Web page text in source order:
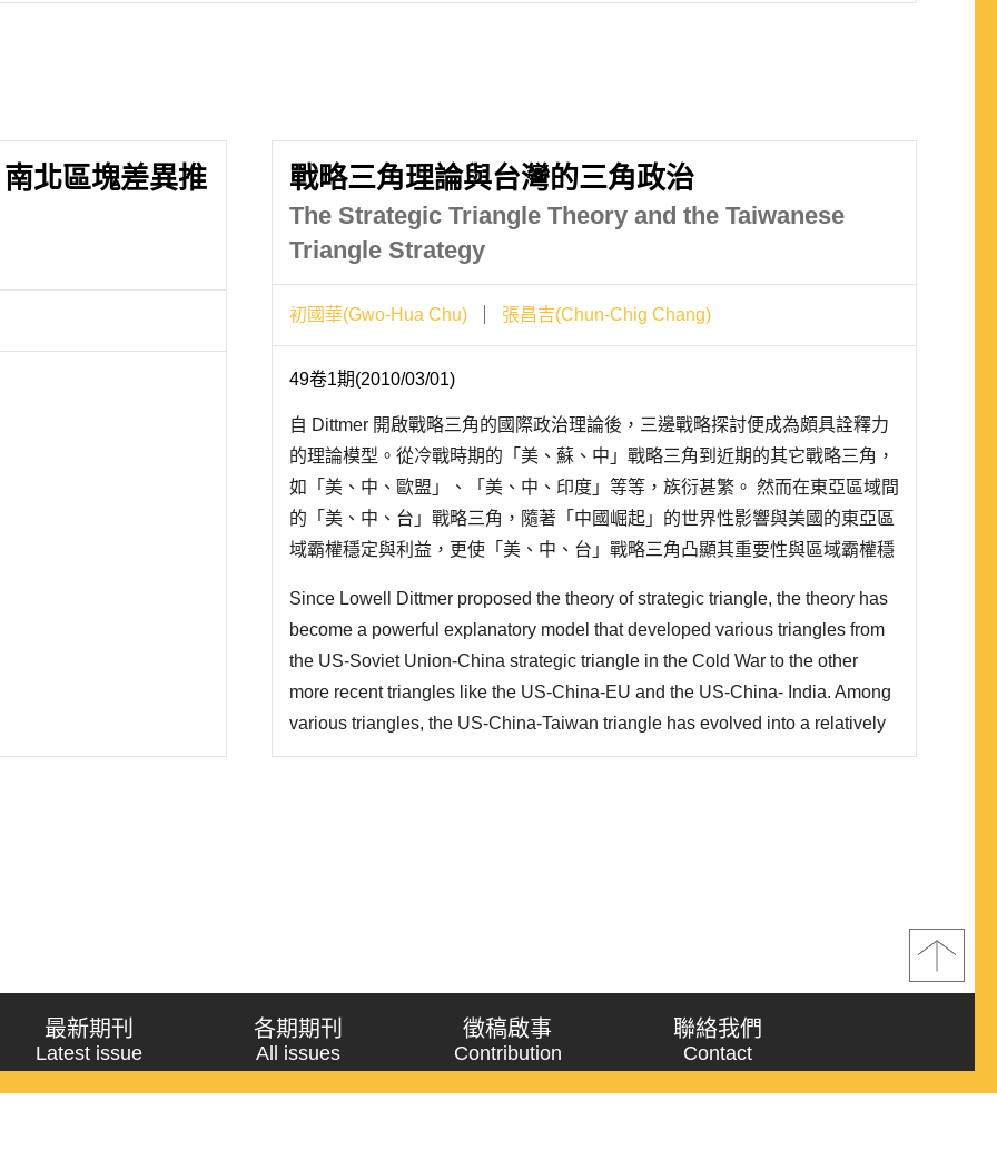
北區塊差異推 戰略三角理論與台灣的三角政治
The Strategic Triangle Theory and the Taiwanese
Triangle Strategy
初國華(Gwo-Hua Chu) 張昌吉(Chun-Chig Chang)
49卷1期(2010/03/01)
自 Dittmer 開啟戰略三角的國際政治理論後，三邊戰略探討便成為頗具詮釋力
的理論模型。從冷戰時期的「美、蘇、中」戰略三角到近期的其它戰略三角，
如「美、中、歐盟」、「美、中、印度」等等，族衍甚繁。 然而在東亞區域間
的「美、中、台」戰略三角，隨著「中國崛起」的世界性影響與美國的東亞區
域霸權穩定與利益，更使「美、中、台」戰略三角凸顯其重要性與區域霸權穩
Since Lowell Dittmer proposed the theory of strategic triangle, the theory has
become a powerful explanatory model that developed various triangles from
the US-Soviet Union-China strategic triangle in the Cold War to the other
more recent triangles like the US-China-EU and the US-China- India. Among
various triangles, the US-China-Taiwan triangle has evolved into a relatively
more critical one in terms of its impact on the regional hegemonic stability or
最新期刊
Latest issue
各期期刊
All issues
徵稿啟事
Contribution
聯絡我們
Contact